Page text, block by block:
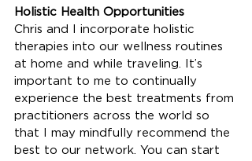
Holistic Health Opportunities
Chris and I incorporate holistic
therapies into our wellness routines
at home and while traveling. It’s
important to me to continually
experience the best treatments from
practitioners across the world so
that I may mindfully recommend the
best to our network. You can start